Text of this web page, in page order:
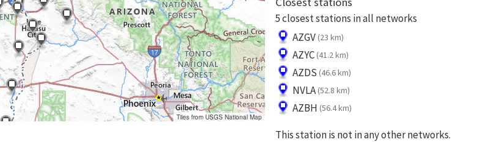
Tiles from USGS National Map
5 closest stations in all networks
AZGV (23 km)
AZYC (41.2 km)
AZDS (46.6 km)
NVLA (52.8 km)
AZBH (56.4 km)
This station is not in any other networks.